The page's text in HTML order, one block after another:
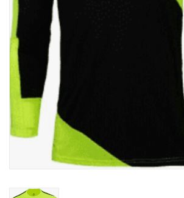
Socks
Goal Keeper
Coaches and Player
Equipment
Field Equipment
Referee Gear
Sports Health Care